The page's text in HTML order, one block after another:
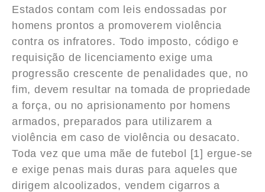
Estados contam com leis endossadas por
homens prontos a promoverem violência
contra os infratores. Todo imposto, código e
requisição de licenciamento exige uma
progressão crescente de penalidades que, no
fim, devem resultar na tomada de propriedade
a força, ou no aprisionamento por homens
armados, preparados para utilizarem a
violência em caso de violência ou desacato.
Toda vez que uma mãe de futebol [1] ergue-se
e exige penas mais duras para aqueles que
dirigem alcoolizados, vendem cigarros a